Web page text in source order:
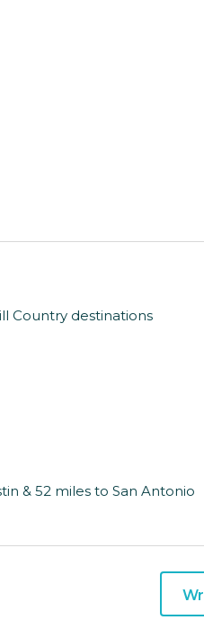
Country destinations
& 52 miles to San Antonio